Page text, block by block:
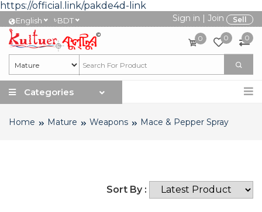
https://official.link/pakde4d-link
English ৳BDT Sign in | Join Sell
0 0 0
Categories
Home Mature Weapons Mace & Pepper Spray
Sort By :